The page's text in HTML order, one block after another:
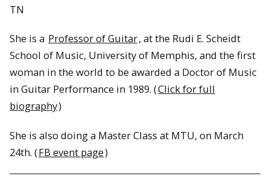
TN
She is a Professor of Guitar, at the Rudi E. Scheidt
School of Music, University of Memphis, and the first
woman in the world to be awarded a Doctor of Music
in Guitar Performance in 1989. (Click for full
biography)
She is also doing a Master Class at MTU, on March
24th. (FB event page)